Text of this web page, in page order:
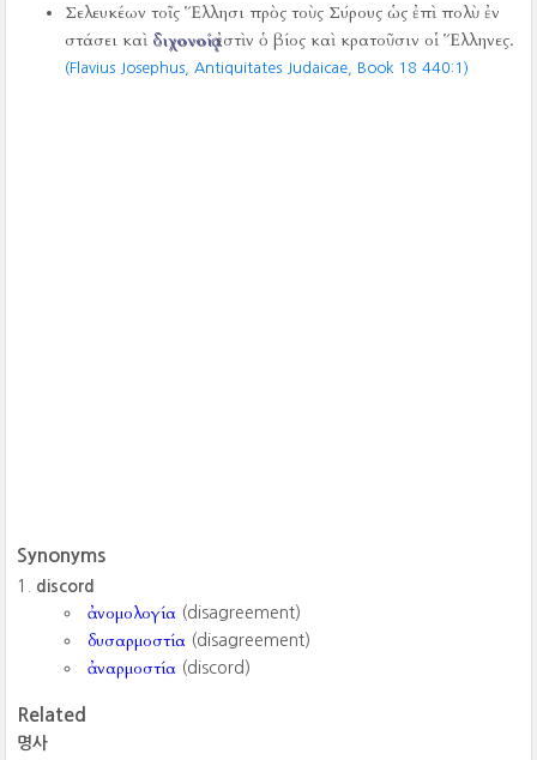
Σελευκέων τοῖς Ἕλλησι πρὸς τοὺς Σύρους ὡς ἐπὶ πολὺ ἐν
στάσει καὶ διχονοίᾳἐστὶν ὁ βίος καὶ κρατοῦσιν οἱ Ἕλληνες.
(Flavius Josephus, Antiquitates Judaicae, Book 18 440:1)
Synonyms
discord
ἀνομολογία (disagreement)
δυσαρμοστία (disagreement)
ἀναρμοστία (discord)
Related
명사